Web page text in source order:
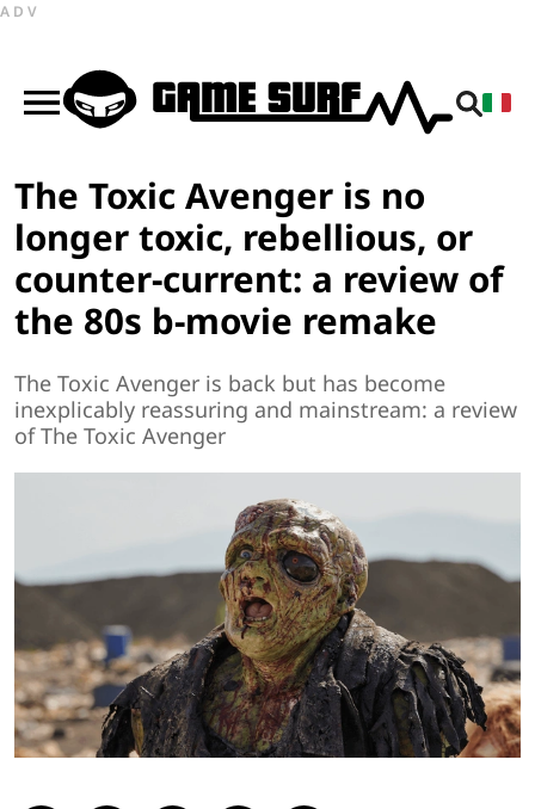
ADV
The Toxic Avenger is no
longer toxic, rebellious, or
counter-current: a review of
the 80s b-movie remake
The Toxic Avenger is back but has become
inexplicably reassuring and mainstream: a review
of The Toxic Avenger